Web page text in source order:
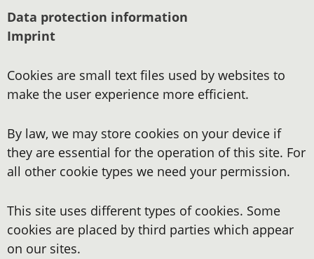
Data protection information
Imprint
Cookies are small text files used by websites to
make the user experience more efficient.
By law, we may store cookies on your device if
they are essential for the operation of this site. For
all other cookie types we need your permission.
This site uses different types of cookies. Some
cookies are placed by third parties which appear
on our sites.